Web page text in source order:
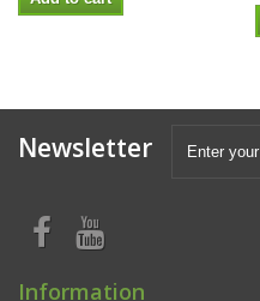
Newsletter
Information